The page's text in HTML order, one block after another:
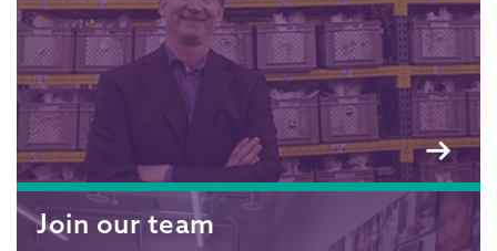
Join our team